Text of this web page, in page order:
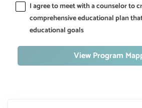
I agree to meet with a counselor to
comprehensive educational plan
educational goals
View Program